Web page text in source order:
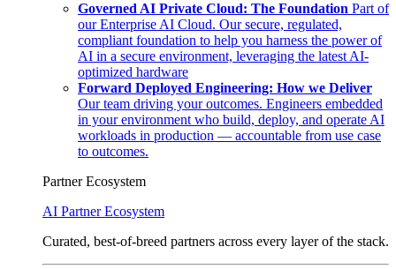
Governed AI Private Cloud: The Foundation Part of
our Enterprise AI Cloud. Our secure, regulated,
compliant foundation to help you harness the power of
AI in a secure environment, leveraging the latest AI-
optimized hardware
Forward Deployed Engineering: How we Deliver
Our team driving your outcomes. Engineers embedded
in your environment who build, deploy, and operate AI
workloads in production — accountable from use case
to outcomes.
Partner Ecosystem
AI Partner Ecosystem
Curated, best-of-breed partners across every layer of the stack.